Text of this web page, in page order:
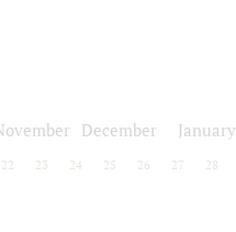
December January
22 23 24 25 26 27 28